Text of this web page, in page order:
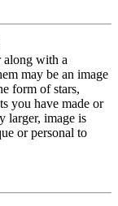
along with a
may be an image
form of stars,
you have made or
larger, image is
or personal to